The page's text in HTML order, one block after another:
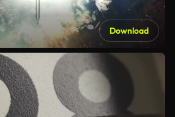
Download